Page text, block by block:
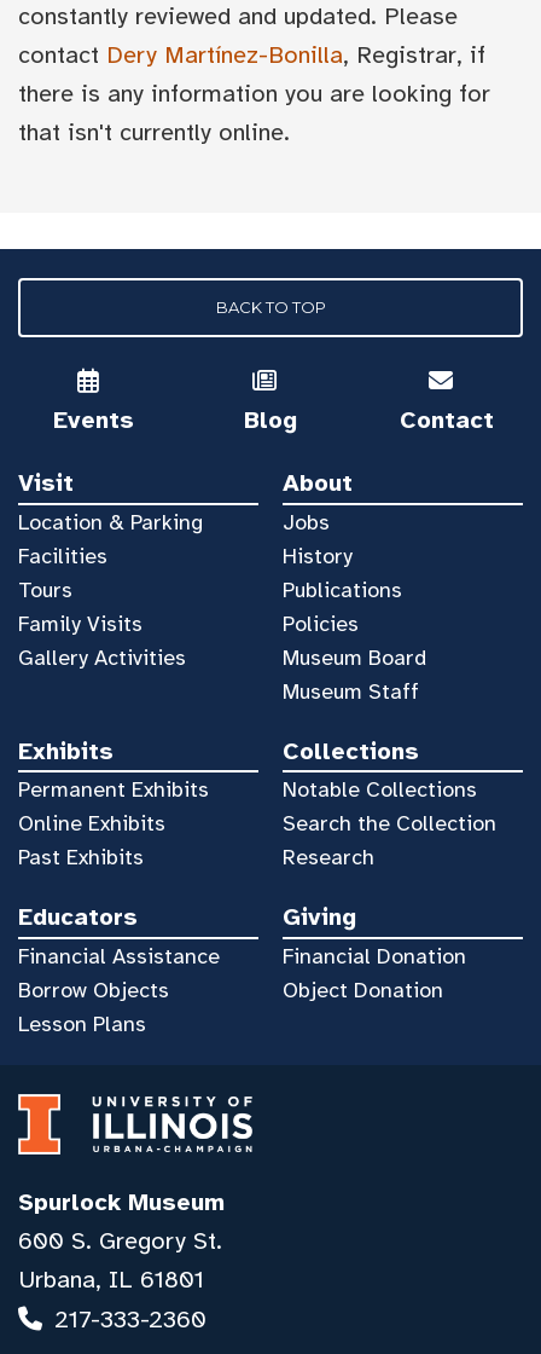
constantly reviewed and updated. Please
contact Dery Martínez-Bonilla, Registrar, if
there is any information you are looking for
that isn't currently online.
BACK TO TOP
Events Blog Contact
Visit
Location & Parking
Facilities
Tours
Family Visits
Gallery Activities
About
Jobs
History
Publications
Policies
Museum Board
Museum Staff
Exhibits
Permanent Exhibits
Online Exhibits
Past Exhibits
Collections
Notable Collections
Search the Collection
Research
Educators
Financial Assistance
Borrow Objects
Lesson Plans
Giving
Financial Donation
Object Donation
Spurlock Museum
600 S. Gregory St.
Urbana, IL 61801
217-333-2360